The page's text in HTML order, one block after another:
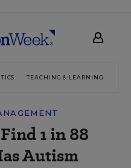
TEACHING & LEARNING
1 in 88
Autism